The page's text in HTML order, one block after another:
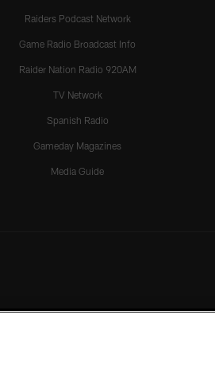
Raiders Podcast Network
Game Radio Broadcast Info
Raider Nation Radio 920AM
TV Network
Spanish Radio
Gameday Magazines
Media Guide